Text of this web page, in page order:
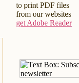
to print PDF files
from our websites
get Adobe Reader